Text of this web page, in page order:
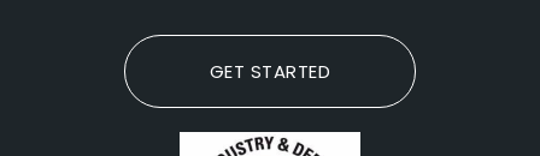
GET STARTED